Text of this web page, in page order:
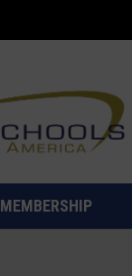
MEMBERSHIP